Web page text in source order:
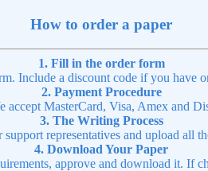
How to order a paper
1. Fill in the order form
Include a discount code if you have
2. Payment Procedure
accept MasterCard, Visa, Amex and
3. The Writing Process
representatives and upload all
4. Download Your Paper
approve and download it. If